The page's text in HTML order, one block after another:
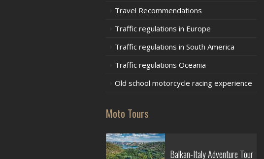
Travel Recommendations
Traffic regulations in Europe
Traffic regulations in South America
Traffic regulations Oceania
Old school motorcycle racing experience
Moto Tours
Balkan-Italy Adventure Tour